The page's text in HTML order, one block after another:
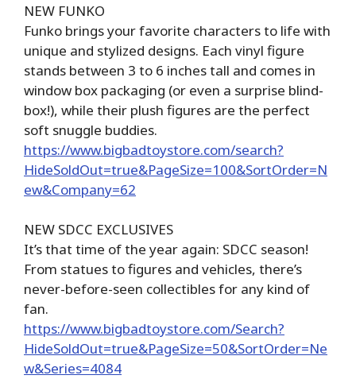
NEW FUNKO
Funko brings your favorite characters to life with
unique and stylized designs. Each vinyl figure
stands between 3 to 6 inches tall and comes in
window box packaging (or even a surprise blind-
box!), while their plush figures are the perfect
soft snuggle buddies.
https://www.bigbadtoystore.com/search?
HideSoldOut=true&PageSize=100&SortOrder=N
ew&Company=62
NEW SDCC EXCLUSIVES
It’s that time of the year again: SDCC season!
From statues to figures and vehicles, there’s
never-before-seen collectibles for any kind of
fan.
https://www.bigbadtoystore.com/Search?
HideSoldOut=true&PageSize=50&SortOrder=Ne
w&Series=4084